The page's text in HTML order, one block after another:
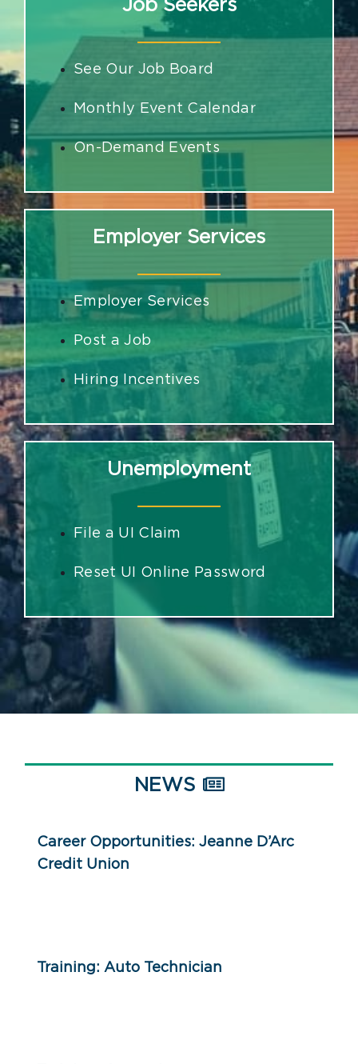
Job Seekers
See Our Job Board
Monthly Event Calendar
On-Demand Events
Employer Services
Employer Services
Post a Job
Hiring Incentives
Unemployment
File a UI Claim
Reset UI Online Password
NEWS
Career Opportunities: Jeanne D’Arc
Credit Union
Training: Auto Technician